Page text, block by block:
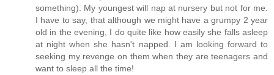
something). My youngest will nap at nursery but not for me.
I have to say, that although we might have a grumpy 2 year
old in the evening, I do quite like how easily she falls asleep
at night when she hasn't napped. I am looking forward to
seeking my revenge on them when they are teenagers and
want to sleep all the time!